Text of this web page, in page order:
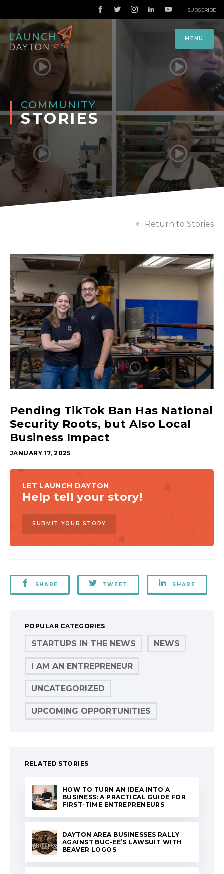
MENU
| SUBSCRIBE
COMMUNITY
STORIES
Return to Stories
Pending TikTok Ban Has National
Security Roots, but Also Local
Business Impact
JANUARY 17, 2025
LET LAUNCH DAYTON
Help tell your story!
SUBMIT YOUR STORY
SHARE TWEET SHARE
POPULAR CATEGORIES
STARTUPS IN THE NEWS NEWS
I AM AN ENTREPRENEUR
UNCATEGORIZED
UPCOMING OPPORTUNITIES
RELATED STORIES
HOW TO TURN AN IDEA INTO A
BUSINESS: A PRACTICAL GUIDE FOR
FIRST-TIME ENTREPRENEURS
DAYTON AREA BUSINESSES RALLY
AGAINST BUC-EE’S LAWSUIT WITH
BEAVER LOGOS